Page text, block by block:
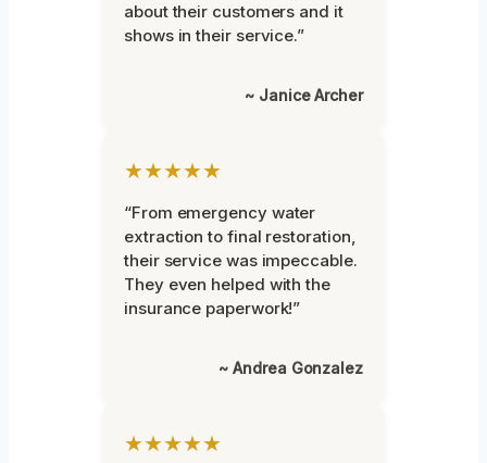
about their customers and it
shows in their service.”
~ Janice Archer
★★★★★
“From emergency water
extraction to final restoration,
their service was impeccable.
They even helped with the
insurance paperwork!”
~ Andrea Gonzalez
★★★★★